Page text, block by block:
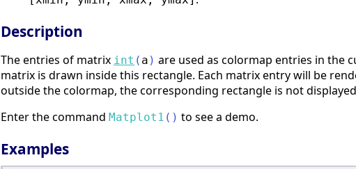
Description
The entries of matrix int ( a ) are used as colormap entries in the
matrix is drawn inside this rectangle. Each matrix entry will be
outside the colormap, the corresponding rectangle is not
Enter the command Matplot1 ( ) to see a demo.
Examples